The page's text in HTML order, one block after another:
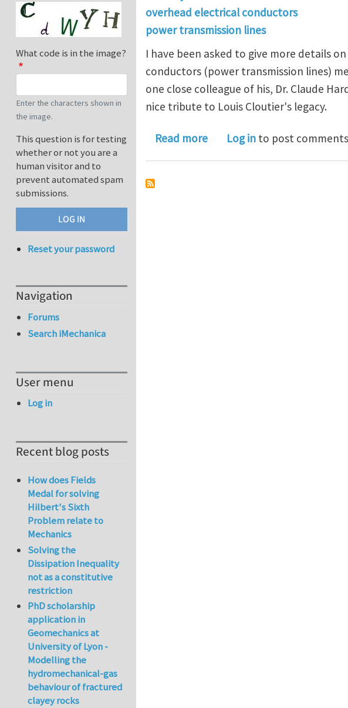
overhead electrical conductors
power transmission lines
I have been asked to give more details
conductors (power transmission lines)
one close colleague of his, Dr. Claude
nice tribute to Louis Cloutier's legacy.
Read moreabout Overhead Electrical
Log in to post comments
What code is in the image?
Enter the characters shown in
the image.
This question is for testing
whether or not you are a
human visitor and to
prevent automated spam
submissions.
Reset your password
Navigation
Forums
Search iMechanica
User menu
Log in
Recent blog posts
How does Fields
Medal for solving
Hilbert's Sixth
Problem relate to
Mechanics
Solving the
Dissipation Inequality
not as a constitutive
restriction
PhD scholarship
application in
Geomechanics at
University of Lyon -
Modelling the
hydromechanical-gas
behaviour of fractured
clayey rocks